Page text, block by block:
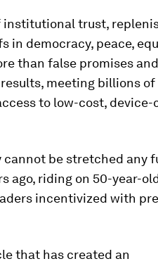
institutional trust,
democracy, peace,
than false promises
meeting billions of
to low-cost,
be stretched any
ago, riding on 50-year-
incentivized with
that has created an